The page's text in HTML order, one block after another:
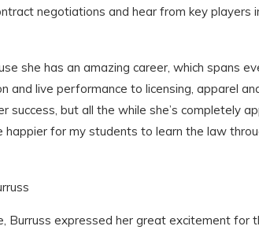
negotiations and hear from key players
she has an amazing career, which spans
and live performance to licensing, apparel
success, but all the while she’s completely
happier for my students to learn the law
Burruss expressed her great excitement for